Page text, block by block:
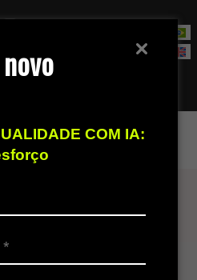
COM IA:
Sales Team
is ideal for
channels,